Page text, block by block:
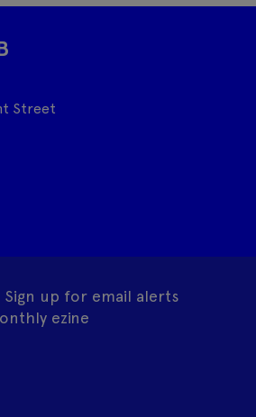
Street
Sign up for email alerts
ezine